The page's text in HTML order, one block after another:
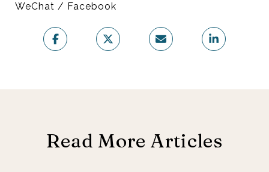
WeChat / Facebook
Read More Articles